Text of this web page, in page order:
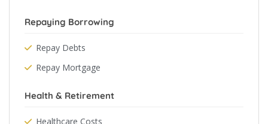
Repaying Borrowing
Repay Debts
Repay Mortgage
Health & Retirement
Healthcare Costs